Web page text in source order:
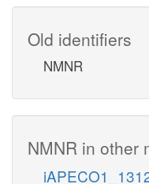
Old identifiers
NMNR
NMNR in other